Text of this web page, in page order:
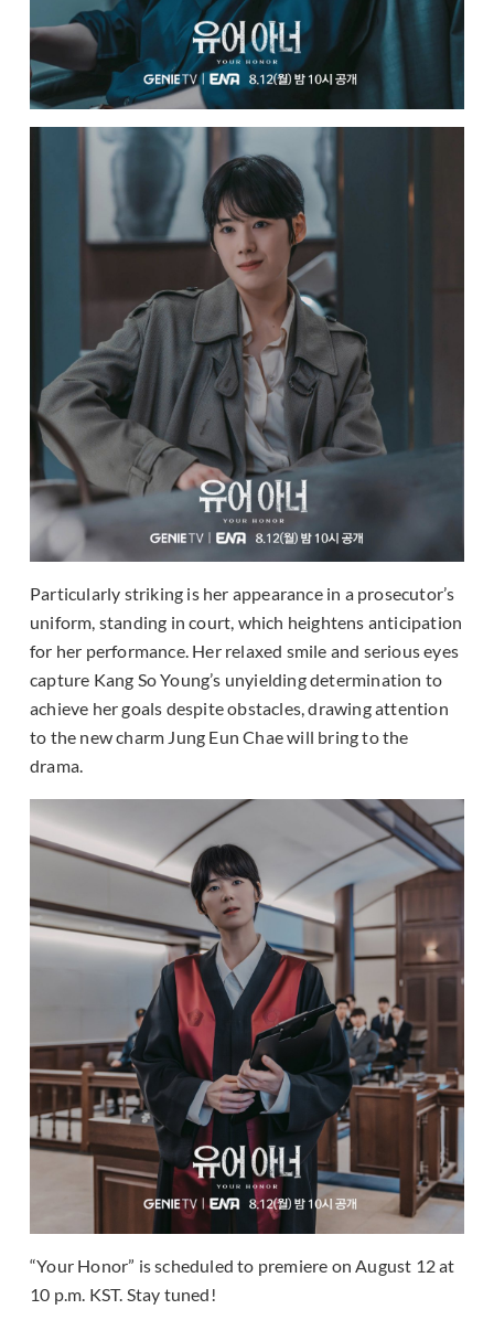
Particularly striking is her appearance in a prosecutor’s
uniform, standing in court, which heightens anticipation
for her performance. Her relaxed smile and serious eyes
capture Kang So Young’s unyielding determination to
achieve her goals despite obstacles, drawing attention
to the new charm Jung Eun Chae will bring to the
drama.
“Your Honor” is scheduled to premiere on August 12 at
10 p.m. KST. Stay tuned!